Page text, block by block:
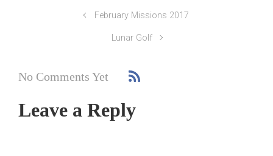
February Missions 2017
Lunar Golf
No Comments Yet
Leave a Reply